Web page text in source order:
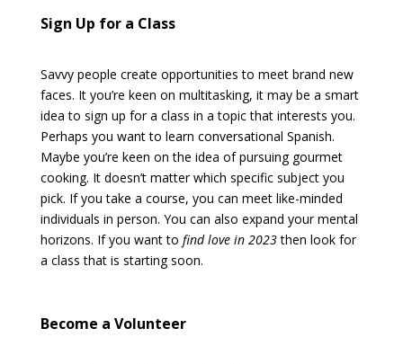
Sign Up for a Class
Savvy people create opportunities to meet brand new
faces. It you’re keen on multitasking, it may be a smart
idea to sign up for a class in a topic that interests you.
Perhaps you want to learn conversational Spanish.
Maybe you’re keen on the idea of pursuing gourmet
cooking. It doesn’t matter which specific subject you
pick. If you take a course, you can meet like-minded
individuals in person. You can also expand your mental
horizons. If you want to find love in 2023then look for
a class that is starting soon.
Become a Volunteer